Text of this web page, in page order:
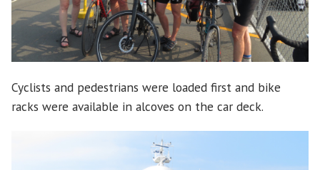
Cyclists and pedestrians were loaded first and bike
racks were available in alcoves on the car deck.